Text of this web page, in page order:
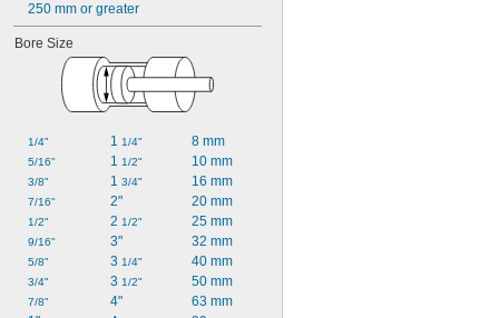
250 mm or greater
Bore Size
1/4"
5/16"
3/8"
7/16"
1/2"
9/16"
5/8"
3/4"
7/8"
1 1/4"
1 1/2"
1 3/4"
2"
2 1/2"
3"
3 1/4"
3 1/2"
4"
8 mm
10 mm
16 mm
20 mm
25 mm
32 mm
40 mm
50 mm
63 mm